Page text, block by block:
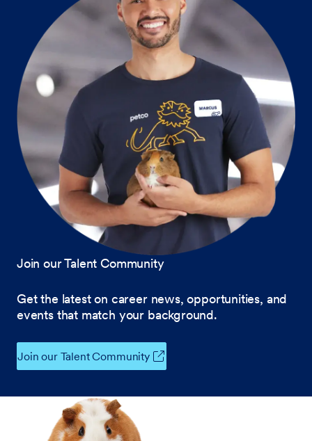
Join our Talent Community
Get the latest on career news, opportunities, and
events that match your background.
Join our Talent Community